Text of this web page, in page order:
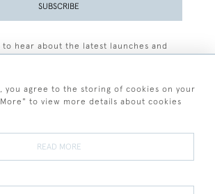
SUBSCRIBE
hear about the latest launches and
Terms of Sale Privacy Policy Cookies
you agree to the storing of cookies on your
to view more details about cookies
READ MORE